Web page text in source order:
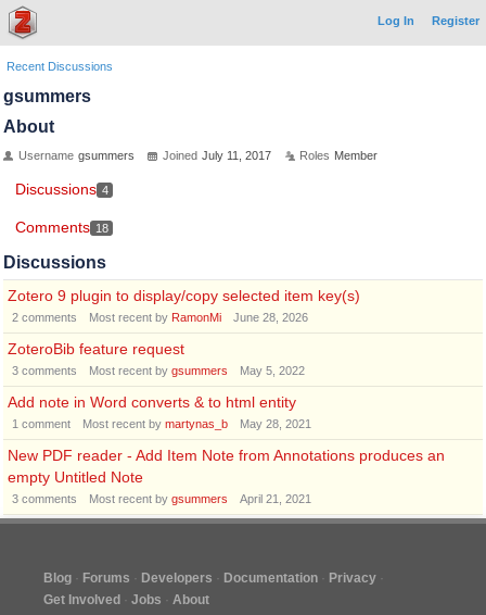
Log In Register
Recent Discussions
gsummers
About
Username gsummers Joined July 11, 2017 Roles Member
Discussions 4
Comments 18
Discussions
Zotero 9 plugin to display/copy selected item key(s)
2 comments Most recent by RamonMi June 28, 2026
ZoteroBib feature request
3 comments Most recent by gsummers May 5, 2022
Add note in Word converts & to html entity
1 comment Most recent by martynas_b May 28, 2021
New PDF reader - Add Item Note from Annotations produces an
empty Untitled Note
3 comments Most recent by gsummers April 21, 2021
Blog Forums Developers Documentation
Privacy
Get Involved
Jobs
About